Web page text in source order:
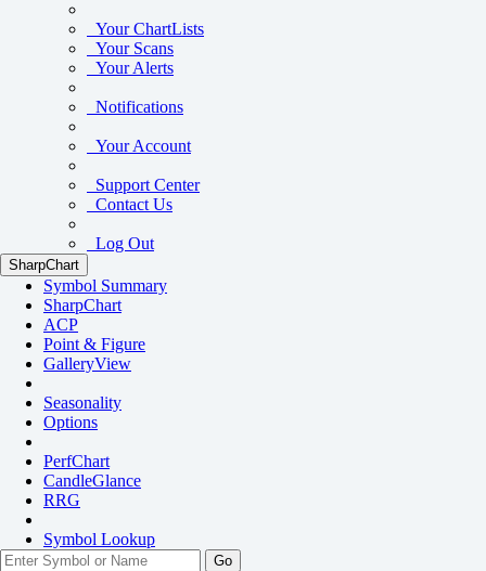
Your ChartLists
Your Scans
Your Alerts
Notifications
Your Account
Support Center
Contact Us
Log Out
SharpChart
Symbol Summary
SharpChart
ACP
Point & Figure
GalleryView
Seasonality
Options
PerfChart
CandleGlance
RRG
Symbol Lookup
Go